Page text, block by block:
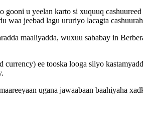
u yeelan karto si xuquuq
waa jeebad lagu ururiyo lacagta
maaliyadda, wuxuu sababay in
ee tooska looga siiyo
ugana jawaabaan baahiyaha